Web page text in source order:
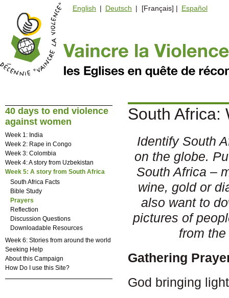
English | Deutsch | [Français] | Español
South Africa:
Identify South
on the globe.
South Africa –
wine, gold or
also want to
pictures of
from
Gathering
God bringing
40 days to end violence
against women
Week 1: India
Week 2: Rape in Congo
Week 3: Colombia
Week 4: A story from Uzbekistan
Week 5: A story from South Africa
South Africa Facts
Bible Study
Prayers
Reflection
Discussion Questions
Downloadable Resources
Week 6: Stories from around the world
Seeking Help
About this Campaign
How Do I use this Site?